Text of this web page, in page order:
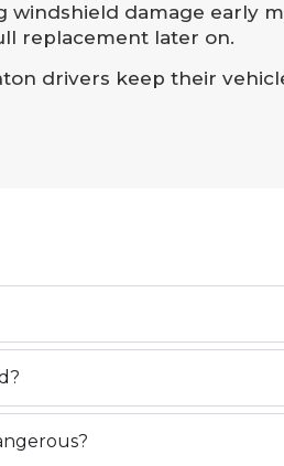
windshield damage early
replacement later on.
drivers keep their